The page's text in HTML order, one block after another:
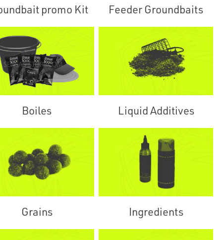
promo Kit Feeder Groundbaits
Boiles Liquid Additives
Grains Ingredients